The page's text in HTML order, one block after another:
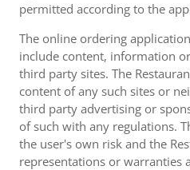
permitted according to the
The online ordering
include content, information
third party sites. The
content of any such sites or
third party advertising or
of such with any regulations.
the user's own risk and the
representations or warranties